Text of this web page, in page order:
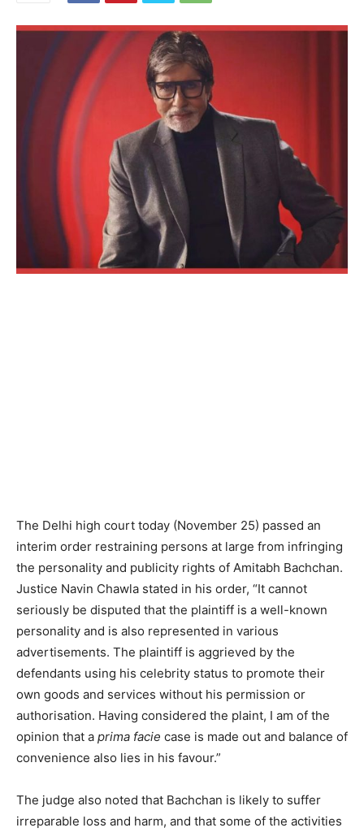
The Delhi high court today (November 25) passed an
interim order restraining persons at large from infringing
the personality and publicity rights of Amitabh Bachchan.
Justice Navin Chawla stated in his order, “It cannot
seriously be disputed that the plaintiff is a well-known
personality and is also represented in various
advertisements. The plaintiff is aggrieved by the
defendants using his celebrity status to promote their
own goods and services without his permission or
authorisation. Having considered the plaint, I am of the
opinion that a prima facie case is made out and balance of
convenience also lies in his favour.”
The judge also noted that Bachchan is likely to suffer
irreparable loss and harm, and that some of the activities